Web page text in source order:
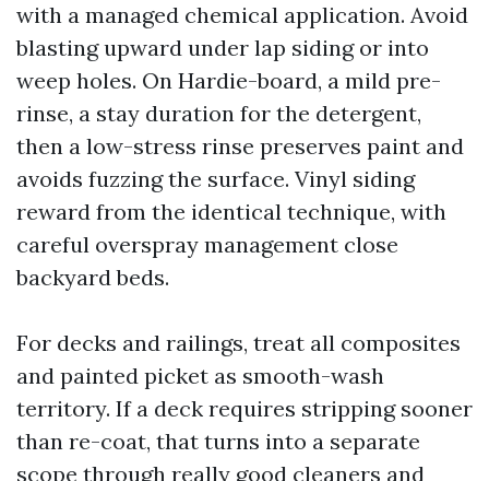
with a managed chemical application. Avoid
blasting upward under lap siding or into
weep holes. On Hardie-board, a mild pre-
rinse, a stay duration for the detergent,
then a low-stress rinse preserves paint and
avoids fuzzing the surface. Vinyl siding
reward from the identical technique, with
careful overspray management close
backyard beds.
For decks and railings, treat all composites
and painted picket as smooth-wash
territory. If a deck requires stripping sooner
than re-coat, that turns into a separate
scope through really good cleaners and